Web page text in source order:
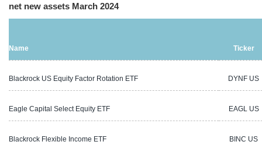
net new assets March 2024
Name Ticker
Blackrock US Equity Factor Rotation ETF DYNF US
Eagle Capital Select Equity ETF EAGL US
Blackrock Flexible Income ETF BINC US